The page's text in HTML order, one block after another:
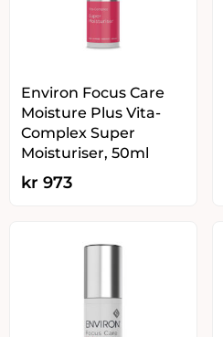
Environ Focus Care
Moisture Plus Vita-
Complex Super
Moisturiser, 50ml
kr 973